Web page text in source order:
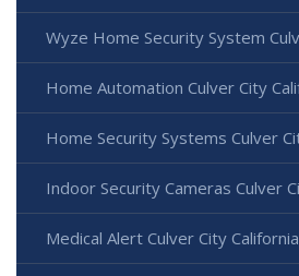
Wyze Home Security System
Home Automation Culver City
Home Security Systems Culver
Indoor Security Cameras Culver
Medical Alert Culver City California